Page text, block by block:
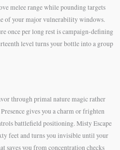
melee range while pounding targets
of your major vulnerability windows.
once per long rest is campaign-defining
level turns your bottle into a group
through primal nature magic rather
gives you a charm or frighten
battlefield positioning. Misty Escape
feet and turns you invisible until your
saves you from concentration checks